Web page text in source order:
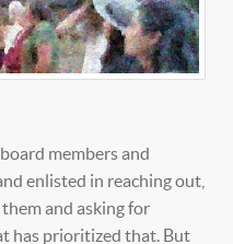
members and
enlisted in reaching out,
and asking for
has prioritized that. But